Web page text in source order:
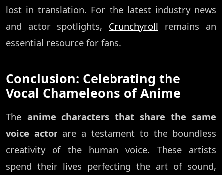
lost in translation. For the latest industry news
and actor spotlights, Crunchyroll remains an
essential resource for fans.
Conclusion: Celebrating the
Vocal Chameleons of Anime
The anime characters that share the same
voice actor are a testament to the boundless
creativity of the human voice. These artists
spend their lives perfecting the art of sound,